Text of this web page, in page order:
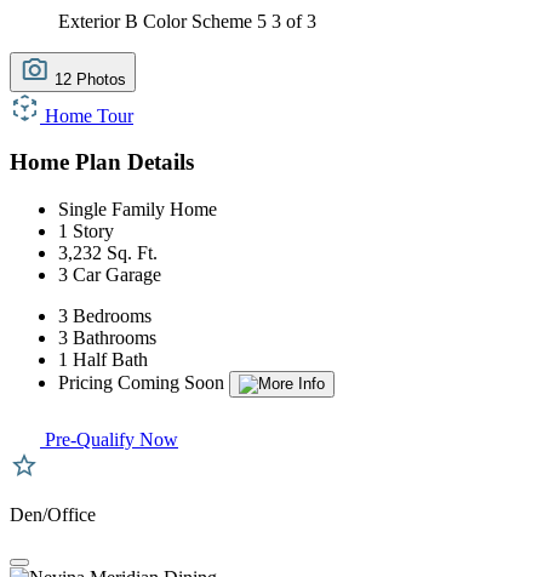
Exterior B Color Scheme 5 3 of 3
12 Photos
Home Tour
Home Plan Details
Single Family Home
1 Story
3,232 Sq. Ft.
3 Car Garage
3 Bedrooms
3 Bathrooms
1 Half Bath
Pricing Coming Soon
Pre-Qualify Now
Den/Office